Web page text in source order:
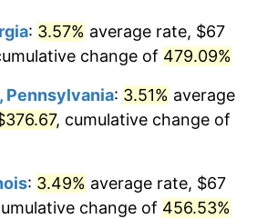
2.13%
2.49%
1.23%
: 3.57% average rate, $67
change of 479.09%
Pennsylvania: 3.51% average
, cumulative change of
: 3.49% average rate, $67
change of 456.53%